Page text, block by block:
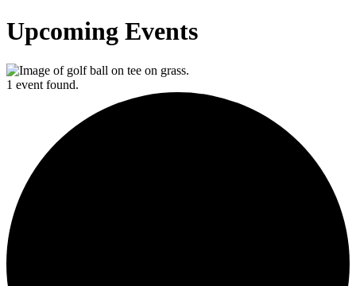
Upcoming Events
1 event found.